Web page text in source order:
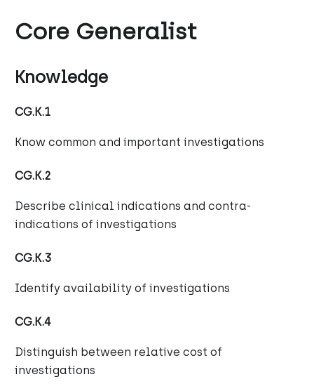
Core Generalist
Knowledge
CG.K.1
Know common and important investigations
CG.K.2
Describe clinical indications and contra-
indications of investigations
CG.K.3
Identify availability of investigations
CG.K.4
Distinguish between relative cost of
investigations